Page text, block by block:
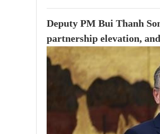
Deputy PM Bui Thanh
partnership elevation,